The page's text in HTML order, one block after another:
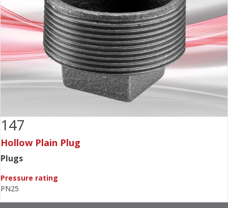
147
Hollow Plain Plug
Plugs
Pressure rating
PN25